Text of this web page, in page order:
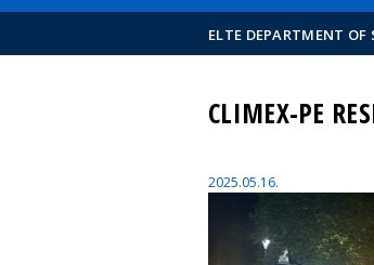
ELTE DEPARTMENT
CLIMEX-PE
2025.05.16.